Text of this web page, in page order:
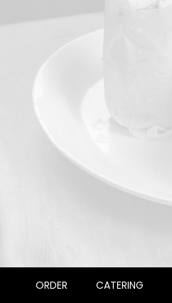
ORDER CATERING